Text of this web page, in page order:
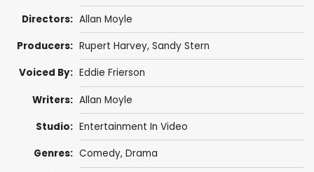
Directors: Allan Moyle
Producers: Rupert Harvey, Sandy Stern
Voiced By: Eddie Frierson
Writers: Allan Moyle
Studio: Entertainment In Video
Genres: Comedy, Drama